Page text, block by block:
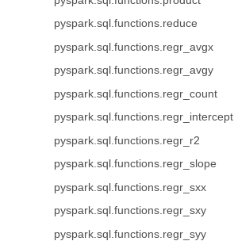
pyspark.sql.functions.reduce
pyspark.sql.functions.regr_avgx
pyspark.sql.functions.regr_avgy
pyspark.sql.functions.regr_count
pyspark.sql.functions.regr_intercept
pyspark.sql.functions.regr_r2
pyspark.sql.functions.regr_slope
pyspark.sql.functions.regr_sxx
pyspark.sql.functions.regr_sxy
pyspark.sql.functions.regr_syy